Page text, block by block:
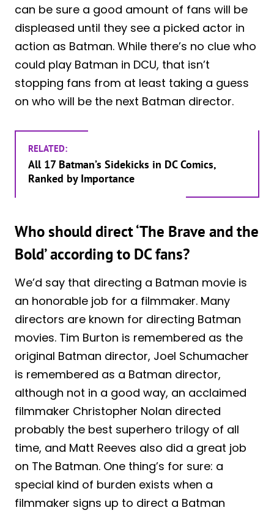
can be sure a good amount of fans will be
displeased until they see a picked actor in
action as Batman. While there’s no clue who
could play Batman in DCU, that isn’t
stopping fans from at least taking a guess
on who will be the next Batman director.
RELATED:
All 17 Batman’s Sidekicks in DC Comics,
Ranked by Importance
Who should direct ‘The Brave and the
Bold’ according to DC fans?
We’d say that directing a Batman movie is
an honorable job for a filmmaker. Many
directors are known for directing Batman
movies. Tim Burton is remembered as the
original Batman director, Joel Schumacher
is remembered as a Batman director,
although not in a good way, an acclaimed
filmmaker Christopher Nolan directed
probably the best superhero trilogy of all
time, and Matt Reeves also did a great job
on The Batman. One thing’s for sure: a
special kind of burden exists when a
filmmaker signs up to direct a Batman